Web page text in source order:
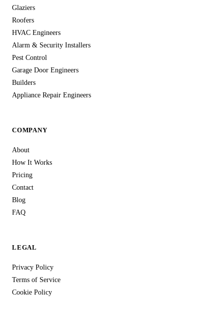
Glaziers
Roofers
HVAC Engineers
Alarm & Security Installers
Pest Control
Garage Door Engineers
Builders
Appliance Repair Engineers
COMPANY
About
How It Works
Pricing
Contact
Blog
FAQ
LEGAL
Privacy Policy
Terms of Service
Cookie Policy